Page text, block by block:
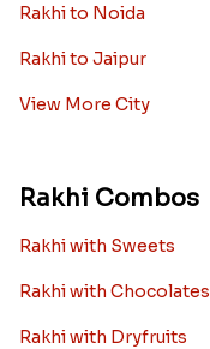
Rakhi to Noida
Rakhi to Jaipur
View More City
Rakhi Combos
Rakhi with Sweets
Rakhi with Chocolates
Rakhi with Dryfruits